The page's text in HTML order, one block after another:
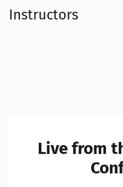
Instructors
Live from